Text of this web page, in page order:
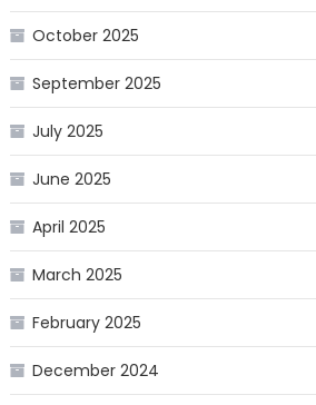
October 2025
September 2025
July 2025
June 2025
April 2025
March 2025
February 2025
December 2024